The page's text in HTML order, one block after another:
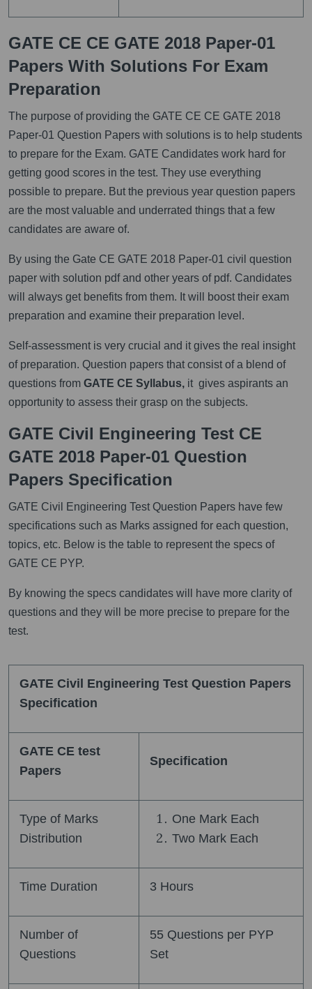
GATE CE CE GATE 2018 Paper-01
Papers With Solutions For Exam
Preparation
The purpose of providing the GATE CE CE GATE 2018
Paper-01 Question Papers with solutions is to help students
to prepare for the Exam. GATE Candidates work hard for
getting good scores in the test. They use everything
possible to prepare. But the previous year question papers
are the most valuable and underrated things that a few
candidates are aware of.
By using the Gate CE GATE 2018 Paper-01 civil question
paper with solution pdf and other years of pdf. Candidates
will always get benefits from them. It will boost their exam
preparation and examine their preparation level.
Self-assessment is very crucial and it gives the real insight
of preparation. Question papers that consist of a blend of
questions from GATE CE Syllabus, it gives aspirants an
opportunity to assess their grasp on the subjects.
GATE Civil Engineering Test CE
GATE 2018 Paper-01 Question
Papers Specification
GATE Civil Engineering Test Question Papers have few
specifications such as Marks assigned for each question,
topics, etc. Below is the table to represent the specs of
GATE CE PYP.
By knowing the specs candidates will have more clarity of
questions and they will be more precise to prepare for the
test.
GATE Civil Engineering Test Question Papers
Specification
GATE CE test
Papers
Specification
Type of Marks
Distribution
One Mark Each
Two Mark Each
Time Duration 3 Hours
Number of
Questions
55 Questions per PYP
Set